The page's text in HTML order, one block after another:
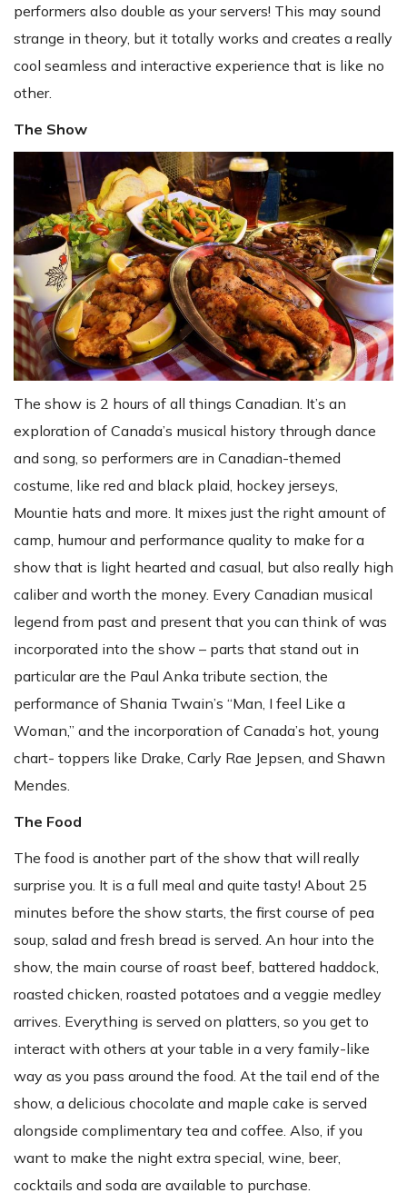
performers also double as your servers! This may sound
strange in theory, but it totally works and creates a really
cool seamless and interactive experience that is like no
other.
The Show
The show is 2 hours of all things Canadian. It’s an
exploration of Canada’s musical history through dance
and song, so performers are in Canadian-themed
costume, like red and black plaid, hockey jerseys,
Mountie hats and more. It mixes just the right amount of
camp, humour and performance quality to make for a
show that is light hearted and casual, but also really high
caliber and worth the money. Every Canadian musical
legend from past and present that you can think of was
incorporated into the show – parts that stand out in
particular are the Paul Anka tribute section, the
performance of Shania Twain’s “Man, I feel Like a
Woman,” and the incorporation of Canada’s hot, young
chart- toppers like Drake, Carly Rae Jepsen, and Shawn
Mendes.
The Food
The food is another part of the show that will really
surprise you. It is a full meal and quite tasty! About 25
minutes before the show starts, the first course of pea
soup, salad and fresh bread is served. An hour into the
show, the main course of roast beef, battered haddock,
roasted chicken, roasted potatoes and a veggie medley
arrives. Everything is served on platters, so you get to
interact with others at your table in a very family-like
way as you pass around the food. At the tail end of the
show, a delicious chocolate and maple cake is served
alongside complimentary tea and coffee. Also, if you
want to make the night extra special, wine, beer,
cocktails and soda are available to purchase.